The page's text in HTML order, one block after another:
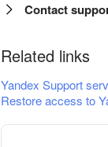
Contact
Related links
Yandex Support
Restore access to